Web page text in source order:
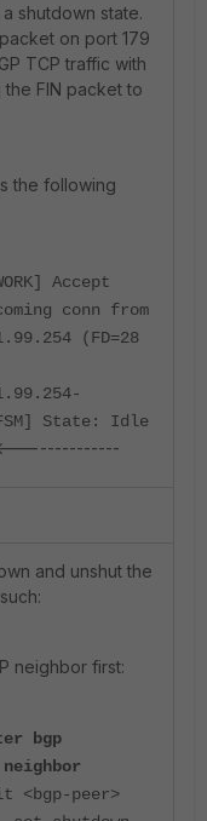
shutdown state.
on port 179
TCP traffic with
the FIN packet to
the following
Accept
conn from
(FD=28
State: Idle
and unshut the
neighbor first:
bgp
peer>